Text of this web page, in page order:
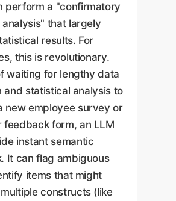
perform a "confirmatory
analysis" that largely
results. For
this is revolutionary.
waiting for lengthy data
and statistical analysis to
new employee survey or
feedback form, an LLM
instant semantic
It can flag ambiguous
items that might
constructs (like